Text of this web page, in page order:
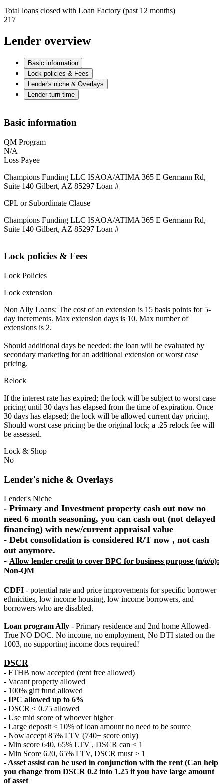
Total loans closed with Loan Factory (past 12 months)
217
Lender overview
Basic information
Lock policies & Fees
Lender's niche & Overlays
Lender turn time
Basic information
QM Program
N/A
Loss Payee
Champions Funding LLC ISAOA/ATIMA 365 E Germann Rd,
Suite 140 Gilbert, AZ 85297 Loan #
CPL or Subordinate Clause
Champions Funding LLC ISAOA/ATIMA 365 E Germann Rd,
Suite 140 Gilbert, AZ 85297 Loan #
Lock policies & Fees
Lock Policies
Lock extension
Non Ally Loans: The cost of an extension is 15 basis points for 5-
day increments. Max extension days is 10. Max number of
extensions is 2.
Should additional days be needed; the loan will be evaluated by
secondary marketing for an additional extension or worst case
pricing.
Relock
If the interest rate has expired; the lock will be subject to worst case
pricing until 30 days has elapsed from the time of expiration. Once
30 days has elapsed; the lock will be allowed current day pricing.
Should worst case pricing be the original lock; a .25 relock fee will
be assessed.
Lock & Shop
No
Lender's niche & Overlays
Lender's Niche
- Primary and Investment property cash out now no
need 6 month seasoning, you can cash out (not delayed
financing) with new/current appraisal value
- Debt consolidation is considered R/T now , not cash
out anymore.
- Allow lender credit to cover BPC for business purpose (n/o/o):
Non-QM
CDFI - potential rate and price improvements for specific borrower
ethnicities, low income housing, low income borrowers, and
borrowers who are disabled.
Loan program Ally - Primary residence and 2nd home Allowed-
True NO DOC. No income, no employment, No DTI stated on the
1003, no supporting income docs required!
DSCR
- FTHB now accepted (rent free allowed)
- Vacant property allowed
- 100% gift fund allowed
- IPC allowed up to 6%
- DSCR < 0.75 allowed
- Use mid score of whoever higher
- Large deposit < 10% of loan amount no need to be source
- Now accept 85% LTV (740+ score only)
- Min score 640, 65% LTV , DSCR can < 1
- Min Score 620, 65% LTV, DSCR must > 1
- Asset assist can be used in conjunction with the rent (Can help
you change from DSCR 0.2 into 1.25 if you have large amount
of asset